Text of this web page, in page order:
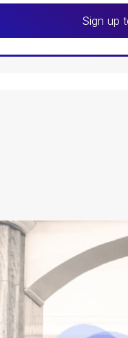
Sign up